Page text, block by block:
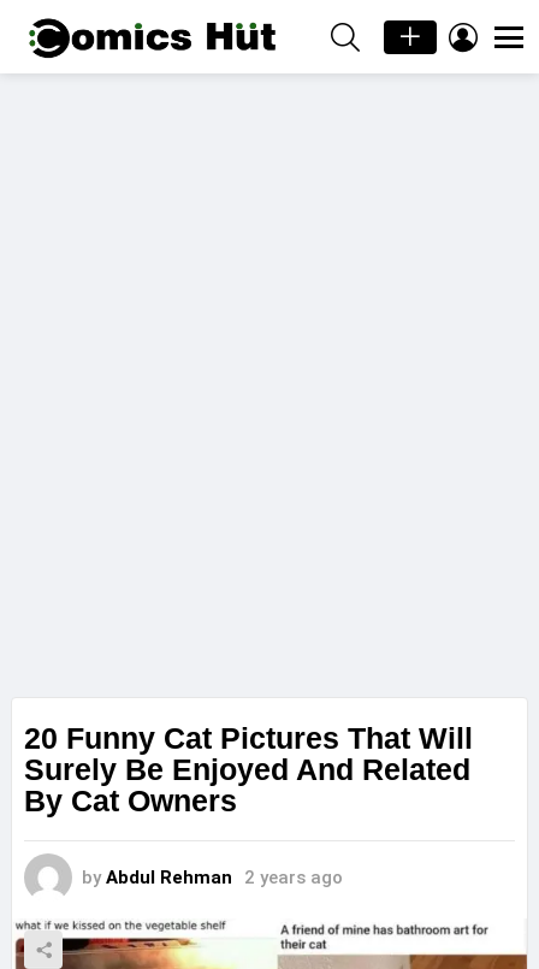
SEARCH LOGIN
20 Funny Cat Pictures That Will
Surely Be Enjoyed And Related
By Cat Owners
by Abdul Rehman 2 years ago